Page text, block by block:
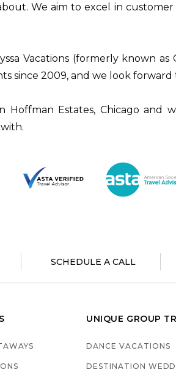
We aim to excel in
Vacations (formerly known
since 2009, and we look
Hoffman Estates, Chicago
SCHEDULE A CALL
UNIQUE GROUP
DANCE VACATIONS
DESTINATION